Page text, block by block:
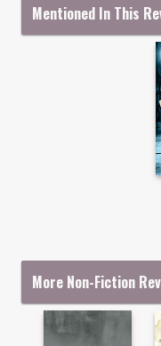
Mentioned In This
More Non-Fiction